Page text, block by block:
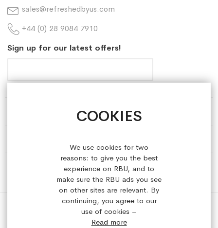
COOKIES
We use cookies for two
reasons: to give you the best
experience on RBU, and to
make sure the RBU ads you see
on other sites are relevant. By
continuing, you agree to our
use of cookies –
Read more
sales@refreshedbyus.com
+44 (0) 28 9084 7910
Sign up for our latest offers!
HELP & INFORMATION
Copyright © 2023 refreshedbyus.com. All rights reserved.